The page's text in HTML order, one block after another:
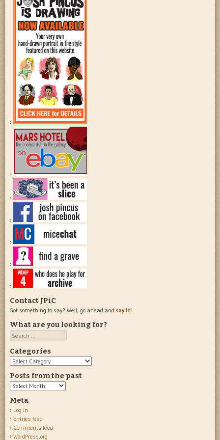
Contact JPiC
Got something to say? Well, go ahead and say it!
What are you looking for?
Search
Categories
Categories
Posts from the past
Posts
the
past
Meta
Log in
Entries feed
Comments feed
WordPress.org